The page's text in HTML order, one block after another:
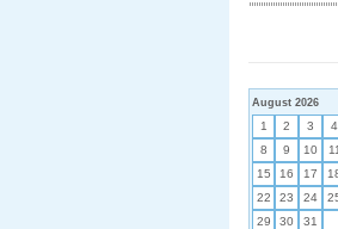
August 2026
1 2 3 4
8
9 10 11
15
16 17
22
23 24
29
30 31